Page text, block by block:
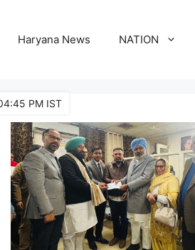
Haryana News NATION
PM IST